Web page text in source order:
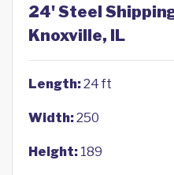
24' Steel
Knoxville, IL
Length:24 ft
Width:250
Height: 189